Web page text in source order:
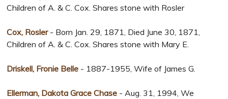
Children of A. & C. Cox. Shares stone with Rosler
Cox, Rosler - Born Jan. 29, 1871, Died June 30, 1871,
Children of A. & C. Cox. Shares stone with Mary E.
Driskell, Fronie Belle - 1887-1955, Wife of James G.
Ellerman, Dakota Grace Chase - Aug. 31, 1994, We